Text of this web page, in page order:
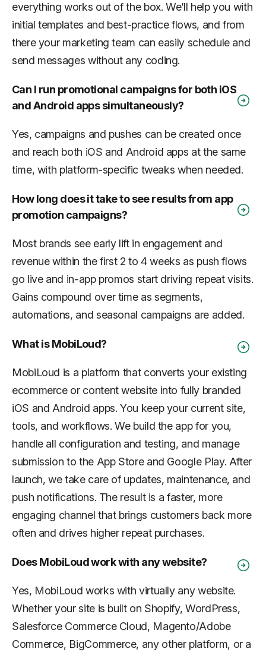
everything works out of the box. We’ll help you with
initial templates and best-practice flows, and from
there your marketing team can easily schedule and
send messages without any coding.
Can I run promotional campaigns for both iOS
and Android apps simultaneously?
Yes, campaigns and pushes can be created once
and reach both iOS and Android apps at the same
time, with platform-specific tweaks when needed.
How long does it take to see results from app
promotion campaigns?
Most brands see early lift in engagement and
revenue within the first 2 to 4 weeks as push flows
go live and in-app promos start driving repeat visits.
Gains compound over time as segments,
automations, and seasonal campaigns are added.
What is MobiLoud?
MobiLoud is a platform that converts your existing
ecommerce or content website into fully branded
iOS and Android apps. You keep your current site,
tools, and workflows. We build the app for you,
handle all configuration and testing, and manage
submission to the App Store and Google Play. After
launch, we take care of updates, maintenance, and
push notifications. The result is a faster, more
engaging channel that brings customers back more
often and drives higher repeat purchases.
Does MobiLoud work with any website?
Yes, MobiLoud works with virtually any website.
Whether your site is built on Shopify, WordPress,
Salesforce Commerce Cloud, Magento/Adobe
Commerce, BigCommerce, any other platform, or a